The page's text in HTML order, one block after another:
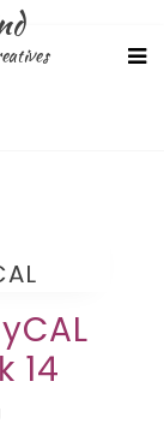
14